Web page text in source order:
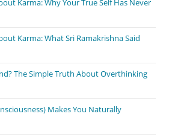
Karma: Why Your True Self Has Never
Karma: What Sri Ramakrishna Said
The Simple Truth About Overthinking
Makes You Naturally